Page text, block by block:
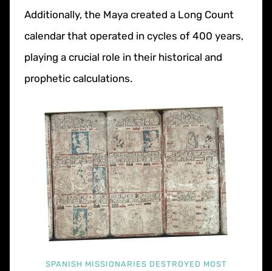
Additionally, the Maya created a Long Count
calendar that operated in cycles of 400 years,
playing a crucial role in their historical and
prophetic calculations.
SPANISH MISSIONARIES DESTROYED MOST